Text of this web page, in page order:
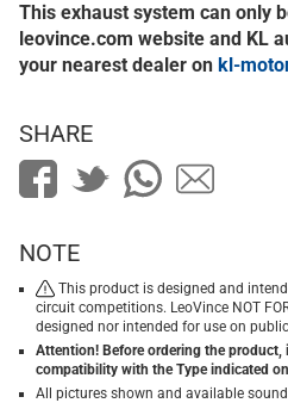
This exhaust system can only
leovince.com website and KL
your nearest dealer on kl-
SHARE
NOTE
This product is designed and
circuit competitions. LeoVince NOT
designed nor intended for use on
Attention! Before ordering the product,
compatibility with the Type indicated
All pictures shown and available